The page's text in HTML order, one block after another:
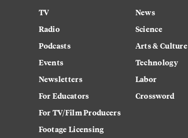
TV
Radio
Podcasts
Events
Newsletters
For Educators
For TV/Film Producers
Footage Licensing
News
Science
Arts & Culture
Technology
Labor
Crossword